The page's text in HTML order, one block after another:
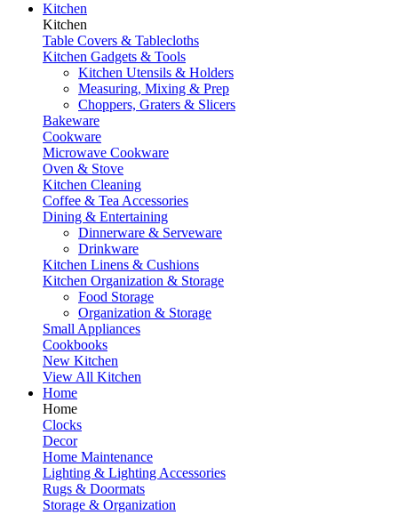
Kitchen
Kitchen
Table Covers & Tablecloths
Kitchen Gadgets & Tools
Kitchen Utensils & Holders
Measuring, Mixing & Prep
Choppers, Graters & Slicers
Bakeware
Cookware
Microwave Cookware
Oven & Stove
Kitchen Cleaning
Coffee & Tea Accessories
Dining & Entertaining
Dinnerware & Serveware
Drinkware
Kitchen Linens & Cushions
Kitchen Organization & Storage
Food Storage
Organization & Storage
Small Appliances
Cookbooks
New Kitchen
View All Kitchen
Home
Home
Clocks
Decor
Home Maintenance
Lighting & Lighting Accessories
Rugs & Doormats
Storage & Organization